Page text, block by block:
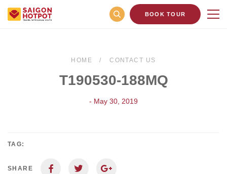
BOOK TOUR
HOME CONTACT US
T190530-188MQ
- May 30, 2019
TAG:
SHARE